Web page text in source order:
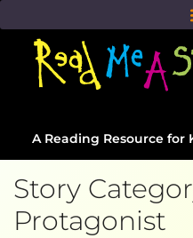
A Reading Resource for
Story
Protagonist